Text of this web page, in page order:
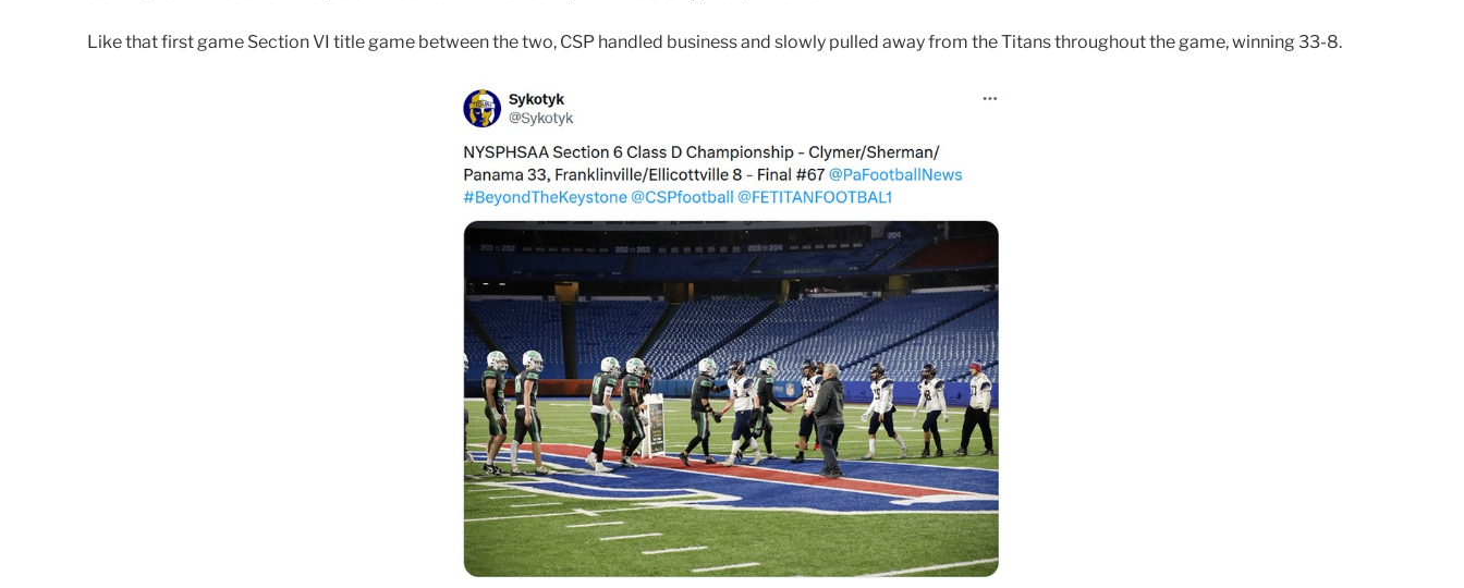
Like that first game Section VI title game between the two, CSP handled business and slowly pulled away from the Titans throughout the game, winning 33-8.